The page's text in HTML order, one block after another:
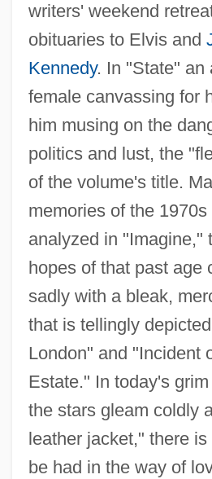
writers' weekend
obituaries to Elvis and
Kennedy. In "State" an
female canvassing for
him musing on the
politics and lust, the
of the volume's title.
memories of the
analyzed in "Imagine,"
hopes of that past age
sadly with a bleak,
that is tellingly
London" and "Incident
Estate." In today's
the stars gleam coldly
leather jacket," there
be had in the way of